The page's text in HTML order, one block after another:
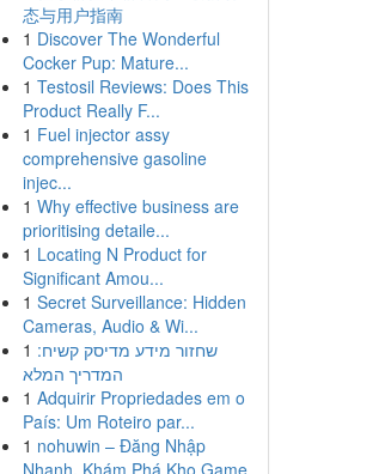
态与用户指南
1 Discover The Wonderful
Cocker Pup: Mature...
1 Testosil Reviews: Does This
Product Really F...
1 Fuel injector assy
comprehensive gasoline
injec...
1 Why effective business are
prioritising detaile...
1 Locating N Product for
Significant Amou...
1 Secret Surveillance: Hidden
Cameras, Audio & Wi...
1 שחזור מידע מדיסק קשיח:
המדריך המלא
1 Adquirir Propriedades em o
País: Um Roteiro par...
1 nohuwin – Đăng Nhập
Nhanh, Khám Phá Kho Game